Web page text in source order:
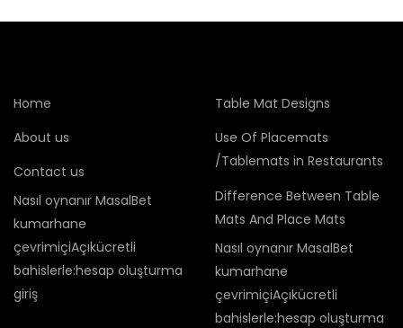
Home
About us
Contact us
Nasıl oynanır MasalBet
kumarhane
çevrimiçiAçıkücretli
bahislerle:hesap oluşturma
giriş
Table Mat Designs
Use Of Placemats
/Tablemats in Restaurants
Difference Between Table
Mats And Place Mats
Nasıl oynanır MasalBet
kumarhane
çevrimiçiAçıkücretli
bahislerle:hesap oluşturma